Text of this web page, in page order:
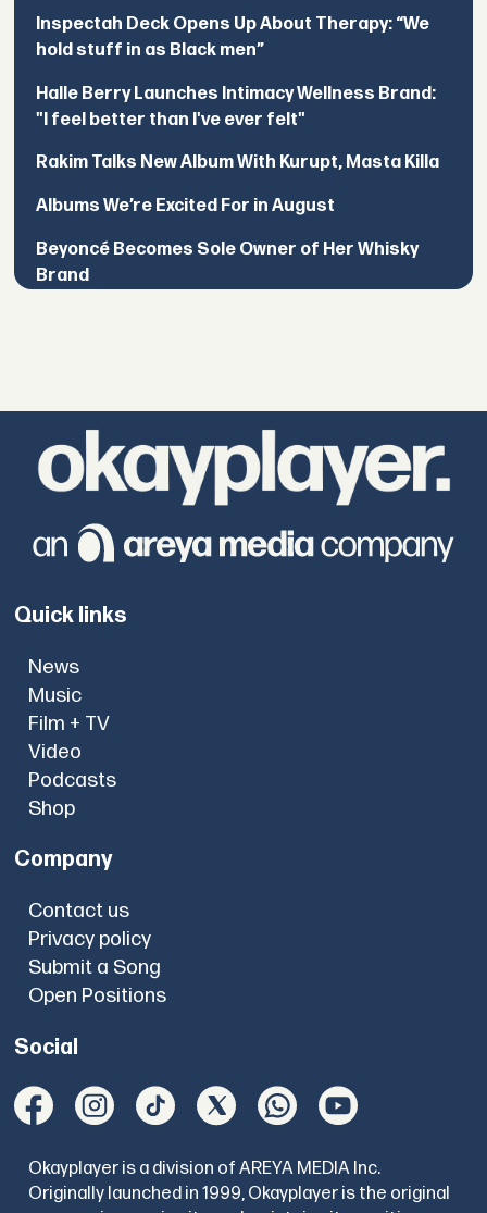
Inspectah Deck Opens Up About Therapy: “We
hold stuff in as Black men”
Halle Berry Launches Intimacy Wellness Brand:
"I feel better than I've ever felt"
Rakim Talks New Album With Kurupt, Masta Killa
Albums We’re Excited For in August
Beyoncé Becomes Sole Owner of Her Whisky
Brand
Quick links
News
Music
Film + TV
Video
Podcasts
Shop
Company
Contact us
Privacy policy
Submit a Song
Open Positions
Social
Okayplayer is a division of AREYA MEDIA Inc.
Originally launched in 1999, Okayplayer is the original